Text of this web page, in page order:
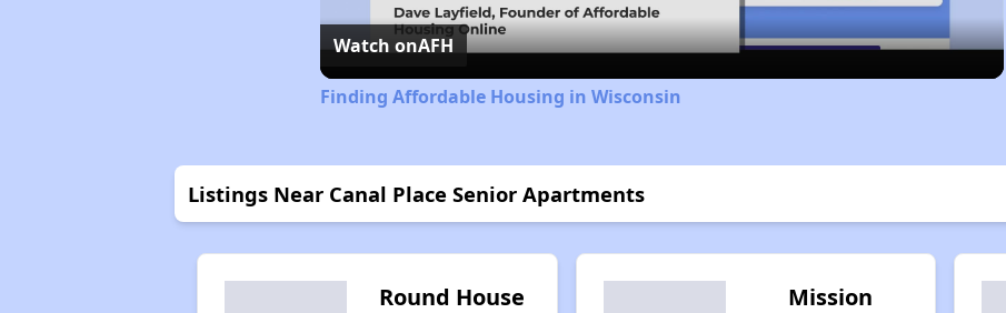
Watch onAFH
Finding Affordable Housing in Wisconsin
Listings Near Canal Place Senior Apartments
Round House
Mission